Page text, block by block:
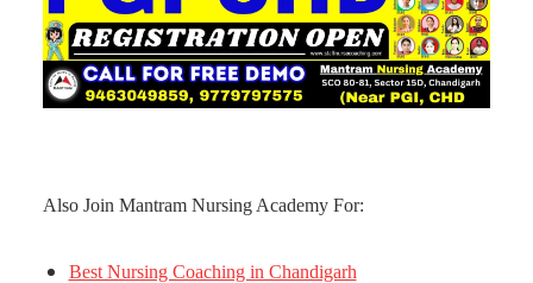
Also Join Mantram Nursing Academy For:
Best Nursing Coaching in Chandigarh